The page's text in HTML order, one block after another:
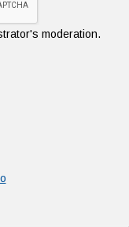
moderation.